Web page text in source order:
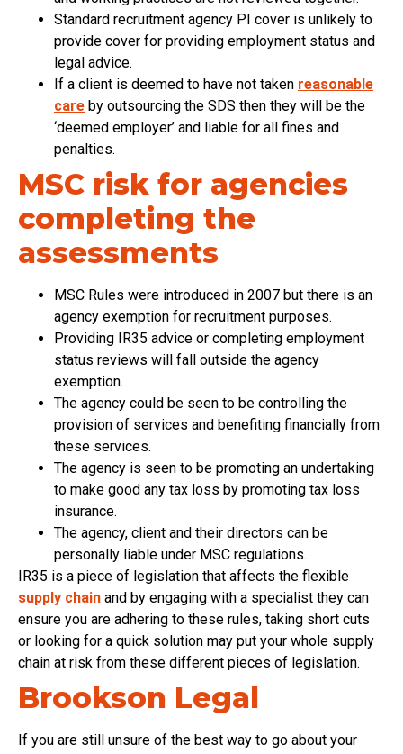
Standard recruitment agency PI cover is unlikely to
provide cover for providing employment status and
legal advice.
If a client is deemed to have not taken reasonable
care by outsourcing the SDS then they will be the
‘deemed employer’ and liable for all fines and
penalties.
MSC risk for agencies
completing the
assessments
MSC Rules were introduced in 2007 but there is an
agency exemption for recruitment purposes.
Providing IR35 advice or completing employment
status reviews will fall outside the agency
exemption.
The agency could be seen to be controlling the
provision of services and benefiting financially from
these services.
The agency is seen to be promoting an undertaking
to make good any tax loss by promoting tax loss
insurance.
The agency, client and their directors can be
personally liable under MSC regulations.
IR35 is a piece of legislation that affects the flexible
supply chain and by engaging with a specialist they can
ensure you are adhering to these rules, taking short cuts
or looking for a quick solution may put your whole supply
chain at risk from these different pieces of legislation.
Brookson Legal
If you are still unsure of the best way to go about your